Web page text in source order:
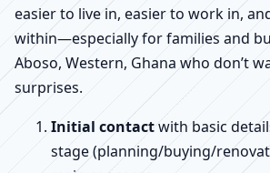
easier to live in, easier to work in,
within—especially for families and
Aboso, Western, Ghana who don’t
surprises.
Initial contactwith basic
stage (planning/buying/